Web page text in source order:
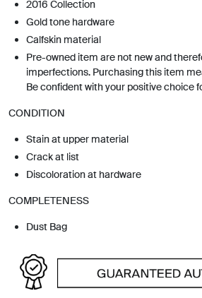
2016 Collection
Gold tone hardware
Calfskin material
Pre-owned item are not new and
imperfections. Purchasing this item
Be confident with your positive choice
CONDITION
Stain at upper material
Crack at list
Discoloration at hardware
COMPLETENESS
Dust Bag